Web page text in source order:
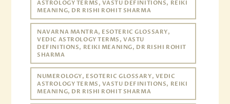
ASTROLOGY TERMS, VASTU DEFINITIONS, REIKI
MEANING, DR RISHI ROHIT SHARMA
NAVARNA MANTRA, ESOTERIC GLOSSARY,
VEDIC ASTROLOGY TERMS, VASTU
DEFINITIONS, REIKI MEANING, DR RISHI ROHIT
SHARMA
NUMEROLOGY, ESOTERIC GLOSSARY, VEDIC
ASTROLOGY TERMS, VASTU DEFINITIONS, REIKI
MEANING, DR RISHI ROHIT SHARMA